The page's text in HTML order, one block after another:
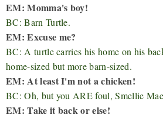
EM: Momma's boy!
BC: Barn Turtle.
EM: Excuse me?
BC: A turtle carries his home on his
home-sized but more barn-sized.
EM: At least I'm not a chicken!
BC: Oh, but you ARE foul, Smellie
EM: Take it back or else!